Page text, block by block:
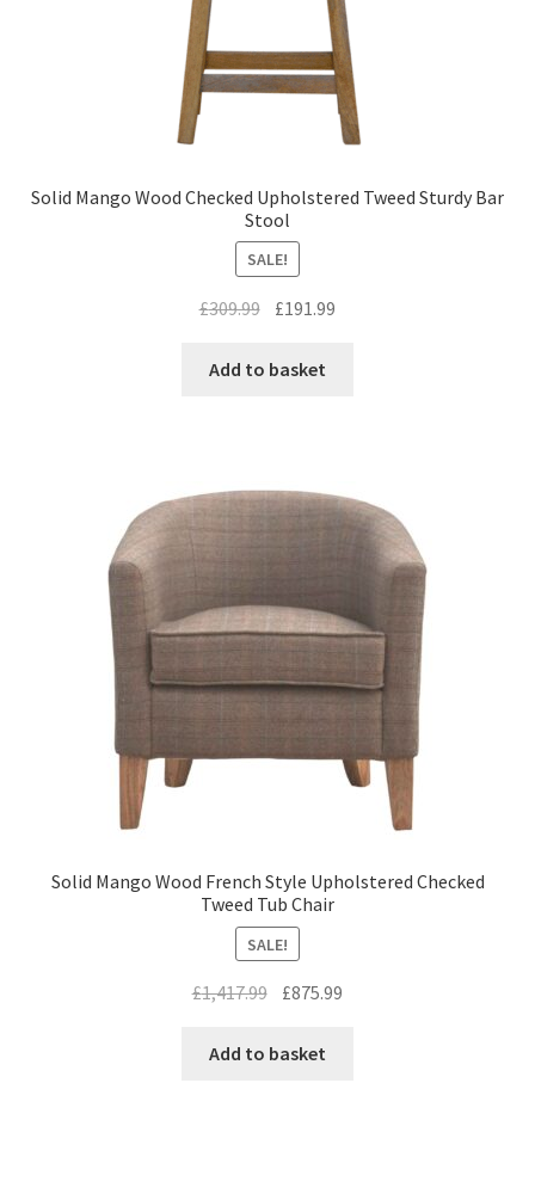
Solid Mango Wood Checked Upholstered Tweed Sturdy Bar
Stool
SALE!
£309.99 Original
was:
£191.99
Add to basket
Solid Mango Wood French Style Upholstered Checked
Tweed Tub Chair
SALE!
£1,417.99 Original
was:
£875.99
Add to basket